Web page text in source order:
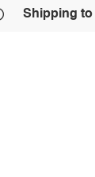
Shipping to